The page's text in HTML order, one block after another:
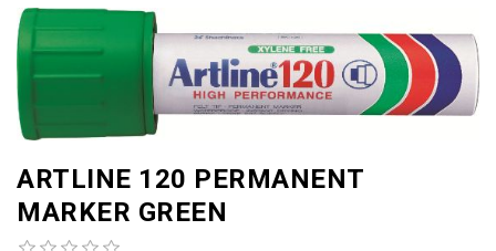
ARTLINE 120 PERMANENT
MARKER GREEN